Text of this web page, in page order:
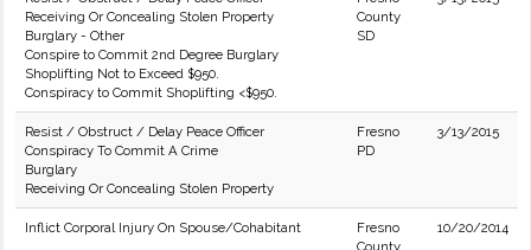
Receiving Or Concealing Stolen Property
Burglary - Other
Conspire to Commit 2nd Degree Burglary
Shoplifting Not to Exceed $950.
Conspiracy to Commit Shoplifting <$950.
County
SD
Resist / Obstruct / Delay Peace Officer
Conspiracy To Commit A Crime
Burglary
Receiving Or Concealing Stolen Property
Fresno
PD
3/13/2015
Inflict Corporal Injury On Spouse/Cohabitant
Fresno
County
10/20/2014